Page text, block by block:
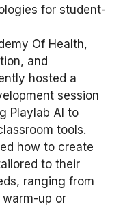
for student-
Of Health,
and
hosted a
session
Playlab AI to
tools.
how to create
to their
ranging from
up or